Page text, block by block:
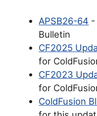
APSB26-64 -
Bulletin
CF2025
for
CF2023
for
ColdFusion